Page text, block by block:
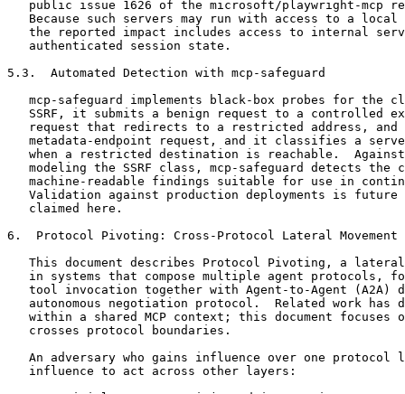
public issue 1626 of the microsoft/playwright-mcp
Because such servers may run with access to a local
the reported impact includes access to internal
   authenticated session state.
5.3.  Automated Detection with mcp-safeguard
mcp-safeguard implements black-box probes for the
SSRF, it submits a benign request to a controlled
request that redirects to a restricted address, and
metadata-endpoint request, and it classifies a
when a restricted destination is reachable.
modeling the SSRF class, mcp-safeguard detects the
machine-readable findings suitable for use in
Validation against production deployments is future
   claimed here.
6.  Protocol Pivoting: Cross-Protocol Lateral Movement
This document describes Protocol Pivoting, a
in systems that compose multiple agent protocols,
tool invocation together with Agent-to-Agent (A2A)
autonomous negotiation protocol.  Related work has
within a shared MCP context; this document focuses
   crosses protocol boundaries.
An adversary who gains influence over one protocol
   influence to act across other layers: